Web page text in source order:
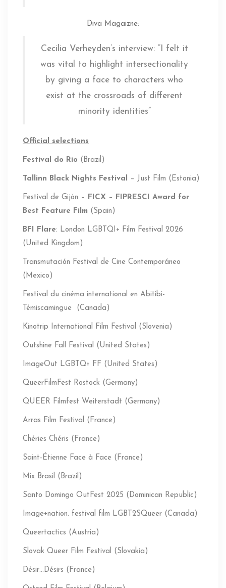
Diva Magaizne:
Cecilia Verheyden’s interview: “I felt it
was vital to highlight intersectionality
by giving a face to characters who
exist at the crossroads of different
minority identities”
Official selections
Festival do Rio (Brazil)
Tallinn Black Nights Festival – Just Film (Estonia)
Festival de Gijón – FICX – FIPRESCI Award for
Best Feature Film (Spain)
BFI Flare: London LGBTQI+ Film Festival 2026
(United Kingdom)
Transmutación Festival de Cine Contemporáneo
(Mexico)
Festival du cinéma international en Abitibi-
Témiscamingue (Canada)
Kinotrip International Film Festival (Slovenia)
Outshine Fall Festival (United States)
ImageOut LGBTQ+ FF (United States)
QueerFilmFest Rostock (Germany)
QUEER Filmfest Weiterstadt (Germany)
Arras Film Festival (France)
Chéries Chéris (France)
Saint-Étienne Face à Face (France)
Mix Brasil (Brazil)
Santo Domingo OutFest 2025 (Dominican Republic)
Image+nation. festival film LGBT2SQueer (Canada)
Queertactics (Austria)
Slovak Queer Film Festival (Slovakia)
Désir…Désirs (France)